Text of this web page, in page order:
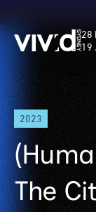
Skip
main
content
28
19
2023
The